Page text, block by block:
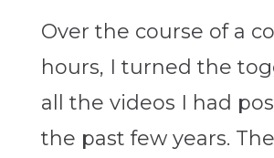
Over the course of a
hours, I turned the
all the videos I had
the past few years.